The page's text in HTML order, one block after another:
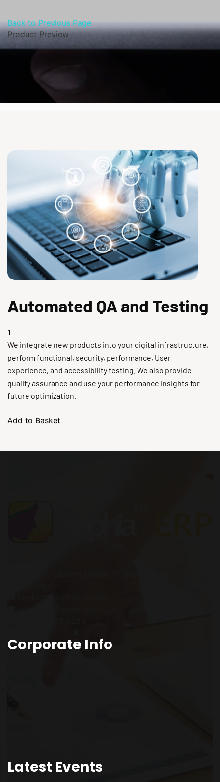
Back to Previous Page
Product Preview
Automated QA and Testing
We integrate new products into your digital infrastructure,
perform functional, security, performance, User
experience, and accessibility testing. We also provide
quality assurance and use your performance insights for
future optimization.
Corporate Info
Latest Events